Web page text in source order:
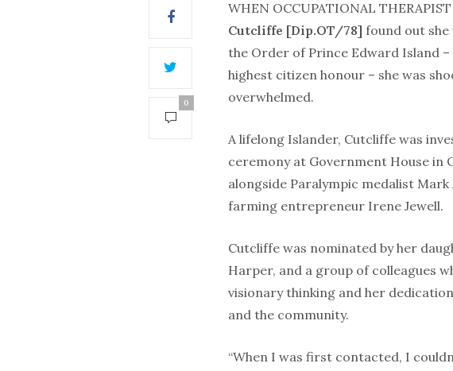
0
WHEN OCCUPATIONAL THERAPIST
Cutcliffe [Dip.OT/78] found out
the Order of Prince Edward Island –
highest citizen honour – she was
overwhelmed.
A lifelong Islander, Cutcliffe was
ceremony at Government House in
alongside Paralympic medalist Mark
farming entrepreneur Irene Jewell.
Cutcliffe was nominated by her
Harper, and a group of colleagues
visionary thinking and her
and the community.
“When I was first contacted, I